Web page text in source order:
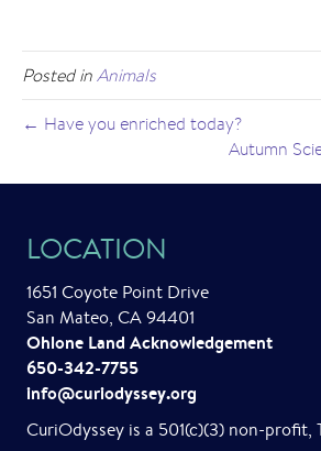
Posted inAnimals
← Have you enriched today?
Autumn
LOCATION
1651 Coyote Point Drive
San Mateo, CA 94401
Ohlone Land Acknowledgement
650-342-7755
info@curiodyssey.org
CuriOdyssey is a 501(c)(3) non-profit,